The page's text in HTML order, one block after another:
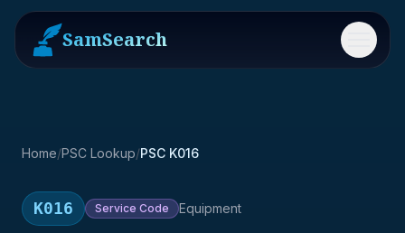
SamSearch Menu
Home/PSC Lookup/PSC K016
K016 Service Code Equipment